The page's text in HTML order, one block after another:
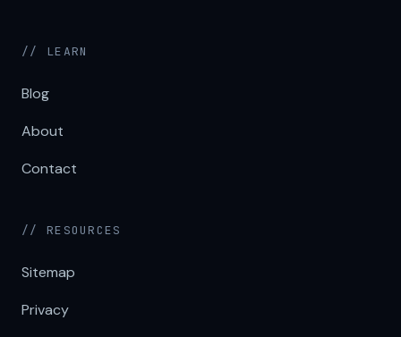
// LEARN
Blog
About
Contact
// RESOURCES
Sitemap
Privacy